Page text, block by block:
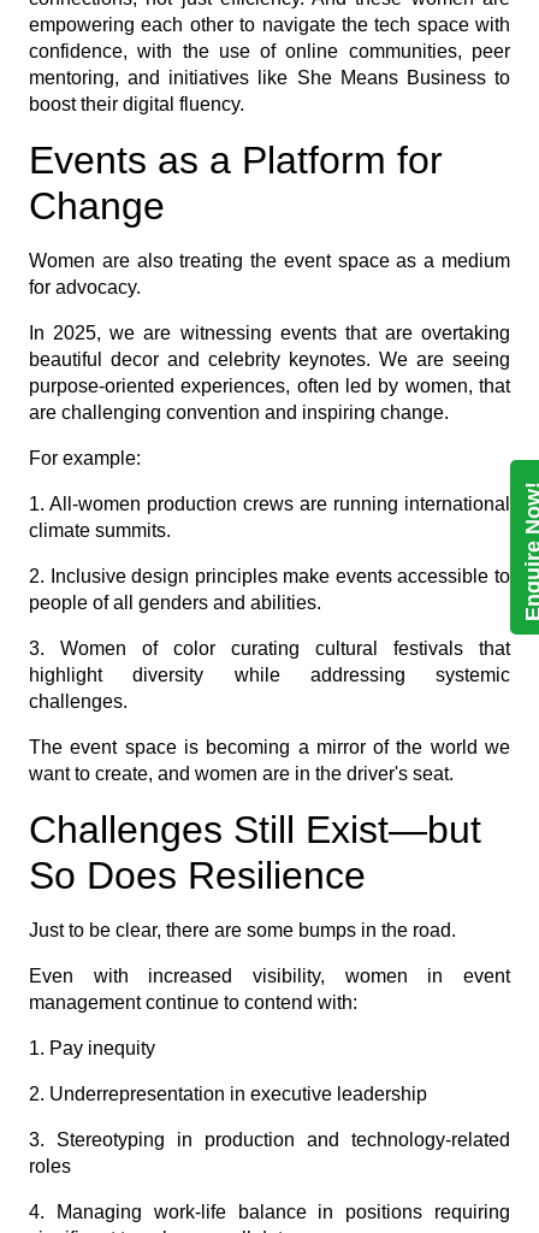
empowering each other to navigate the tech space with
confidence, with the use of online communities, peer
mentoring, and initiatives like She Means Business to
boost their digital fluency.
Events as a Platform for
Change
Women are also treating the event space as a medium
for advocacy.
In 2025, we are witnessing events that are overtaking
beautiful decor and celebrity keynotes. We are seeing
purpose-oriented experiences, often led by women, that
are challenging convention and inspiring change.
For example:
1. All-women production crews are running international
climate summits.
2. Inclusive design principles make events accessible to
people of all genders and abilities.
3. Women of color curating cultural festivals that
highlight diversity while addressing systemic
challenges.
The event space is becoming a mirror of the world we
want to create, and women are in the driver's seat.
Challenges Still Exist—but
So Does Resilience
Just to be clear, there are some bumps in the road.
Even with increased visibility, women in event
management continue to contend with:
1. Pay inequity
2. Underrepresentation in executive leadership
3. Stereotyping in production and technology-related
roles
4. Managing work-life balance in positions requiring